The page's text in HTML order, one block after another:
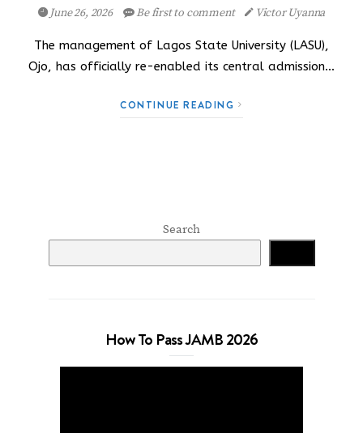
June 26, 2026 Be first to comment Victor Uyanna
The management of Lagos State University (LASU),
Ojo, has officially re-enabled its central admission…
CONTINUE READING
Search
How To Pass JAMB 2026